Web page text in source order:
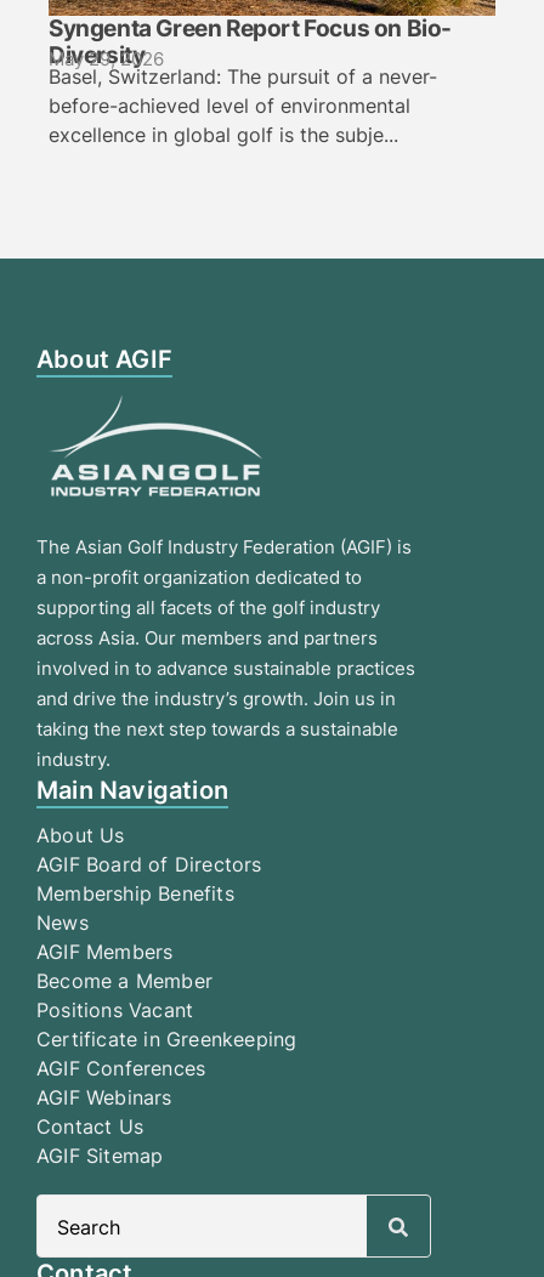
Syngenta Green Report Focus on Bio-
Diversity
May 29, 2026
Basel, Switzerland: The pursuit of a never-
before-achieved level of environmental
excellence in global golf is the subje...
About AGIF
The Asian Golf Industry Federation (AGIF) is
a non-profit organization dedicated to
supporting all facets of the golf industry
across Asia. Our members and partners
involved in to advance sustainable practices
and drive the industry’s growth. Join us in
taking the next step towards a sustainable
industry.
Main Navigation
About Us
AGIF Board of Directors
Membership Benefits
News
AGIF Members
Become a Member
Positions Vacant
Certificate in Greenkeeping
AGIF Conferences
AGIF Webinars
Contact Us
AGIF Sitemap